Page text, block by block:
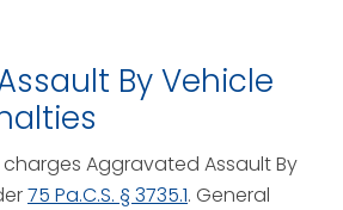
By Vehicle
Aggravated Assault By
75 Pa.C.S. § 3735.1. General